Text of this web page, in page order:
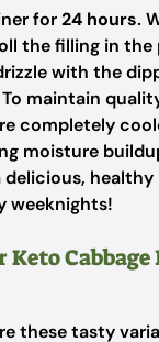
for24 hours.
the filling in the
with the
maintain
completely
moisture
healthy
weeknights!
Keto Cabbage
these tasty